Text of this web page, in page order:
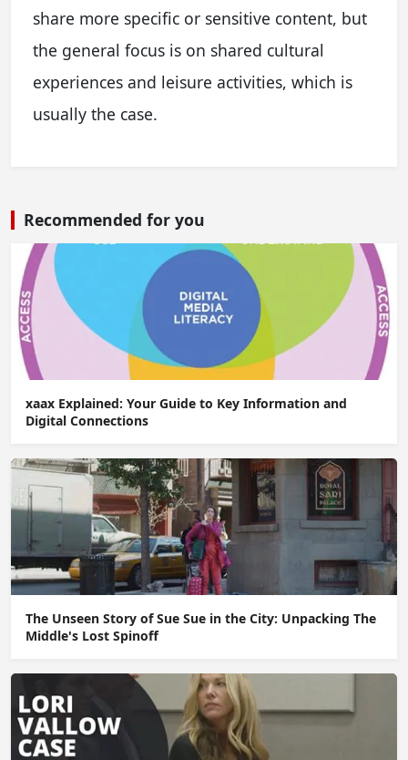
share more specific or sensitive content, but
the general focus is on shared cultural
experiences and leisure activities, which is
usually the case.
Recommended for you
xaax Explained: Your Guide to Key Information and
Digital Connections
The Unseen Story of Sue Sue in the City: Unpacking The
Middle's Lost Spinoff